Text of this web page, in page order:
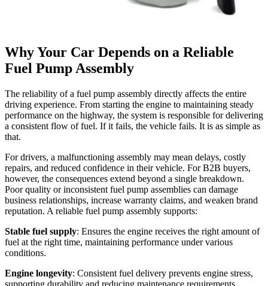
Why Your Car Depends on a Reliable
Fuel Pump Assembly
The reliability of a fuel pump assembly directly affects the entire
driving experience. From starting the engine to maintaining steady
performance on the highway, the system is responsible for delivering
a consistent flow of fuel. If it fails, the vehicle fails. It is as simple as
that.
For drivers, a malfunctioning assembly may mean delays, costly
repairs, and reduced confidence in their vehicle. For B2B buyers,
however, the consequences extend beyond a single breakdown.
Poor quality or inconsistent fuel pump assemblies can damage
business relationships, increase warranty claims, and weaken brand
reputation. A reliable fuel pump assembly supports:
Stable fuel supply: Ensures the engine receives the right amount of
fuel at the right time, maintaining performance under various
conditions.
Engine longevity: Consistent fuel delivery prevents engine stress,